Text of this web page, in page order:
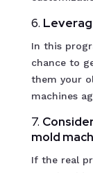
6.
In this
chance to
them your
machines
7.
mold
If the real